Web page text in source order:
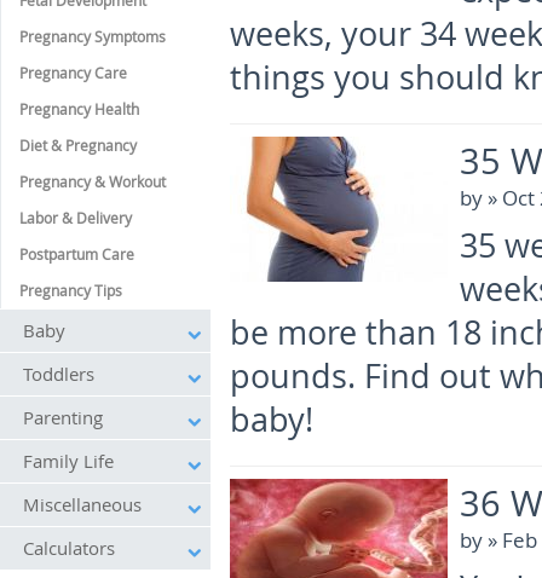
weeks, your 34
things you should
35
by »
35
be more than 18
pounds. Find out
baby!
36
by »
Pregnancy Symptoms
Pregnancy Care
Pregnancy Health
Diet & Pregnancy
Pregnancy & Workout
Labor & Delivery
Postpartum Care
Pregnancy Tips
Baby
Toddlers
Parenting
Family Life
Miscellaneous
Calculators